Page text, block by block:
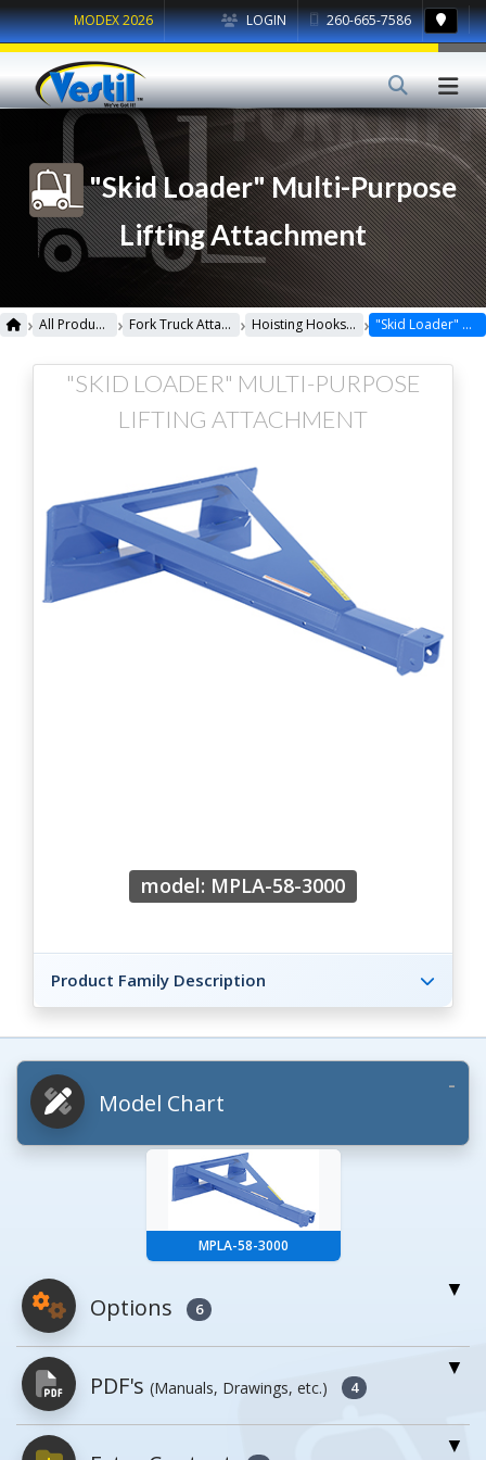
LOGIN 260-665-7586
MODEX 2026
"Skid Loader" Multi-Purpose
Lifting Attachment
› All Products › Fork Truck Attachments › Hoisting Hooks & Hitch › "Skid Loader" Multi-Purpose Lifting Attachment
"SKID LOADER" MULTI-PURPOSE
LIFTING ATTACHMENT
model: MPLA-58-3000
Product Family Description
Model Chart
MPLA-58-3000
Options 6
Model Button
PDF's (Manuals, Drawings, etc.) 4